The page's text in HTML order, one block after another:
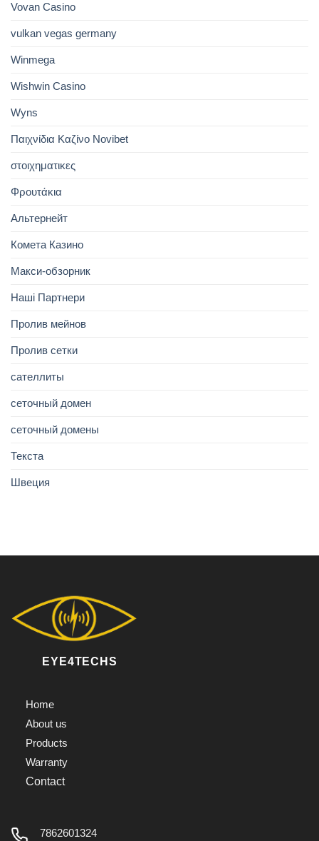
Vovan Casino
vulkan vegas germany
Winmega
Wishwin Casino
Wyns
Παιχνίδια Καζίνο Novibet
στοιχηματικες
Φρουτάκια
Альтернейт
Комета Казино
Макси-обзорник
Наші Партнери
Пролив мейнов
Пролив сетки
сателлиты
сеточный домен
сеточный домены
Текста
Швеция
EYE4TECHS
Home
About us
Products
Warranty
Contact
7862601324